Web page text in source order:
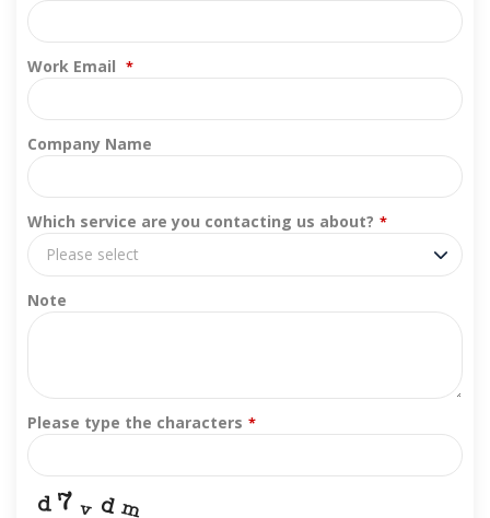
Work Email *
Company Name
Which service are you contacting us about? *
Please select
Note
Please type the characters *